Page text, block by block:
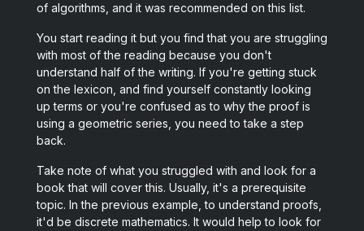
of algorithms, and it was recommended on this list.
You start reading it but you find that you are struggling
with most of the reading because you don't
understand half of the writing. If you're getting stuck
on the lexicon, and find yourself constantly looking
up terms or you're confused as to why the proof is
using a geometric series, you need to take a step
back.
Take note of what you struggled with and look for a
book that will cover this. Usually, it's a prerequisite
topic. In the previous example, to understand proofs,
it'd be discrete mathematics. It would help to look for